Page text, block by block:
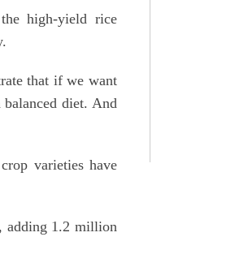
high-yield rice
that if we want
diet. And
varieties have
adding 1.2 million